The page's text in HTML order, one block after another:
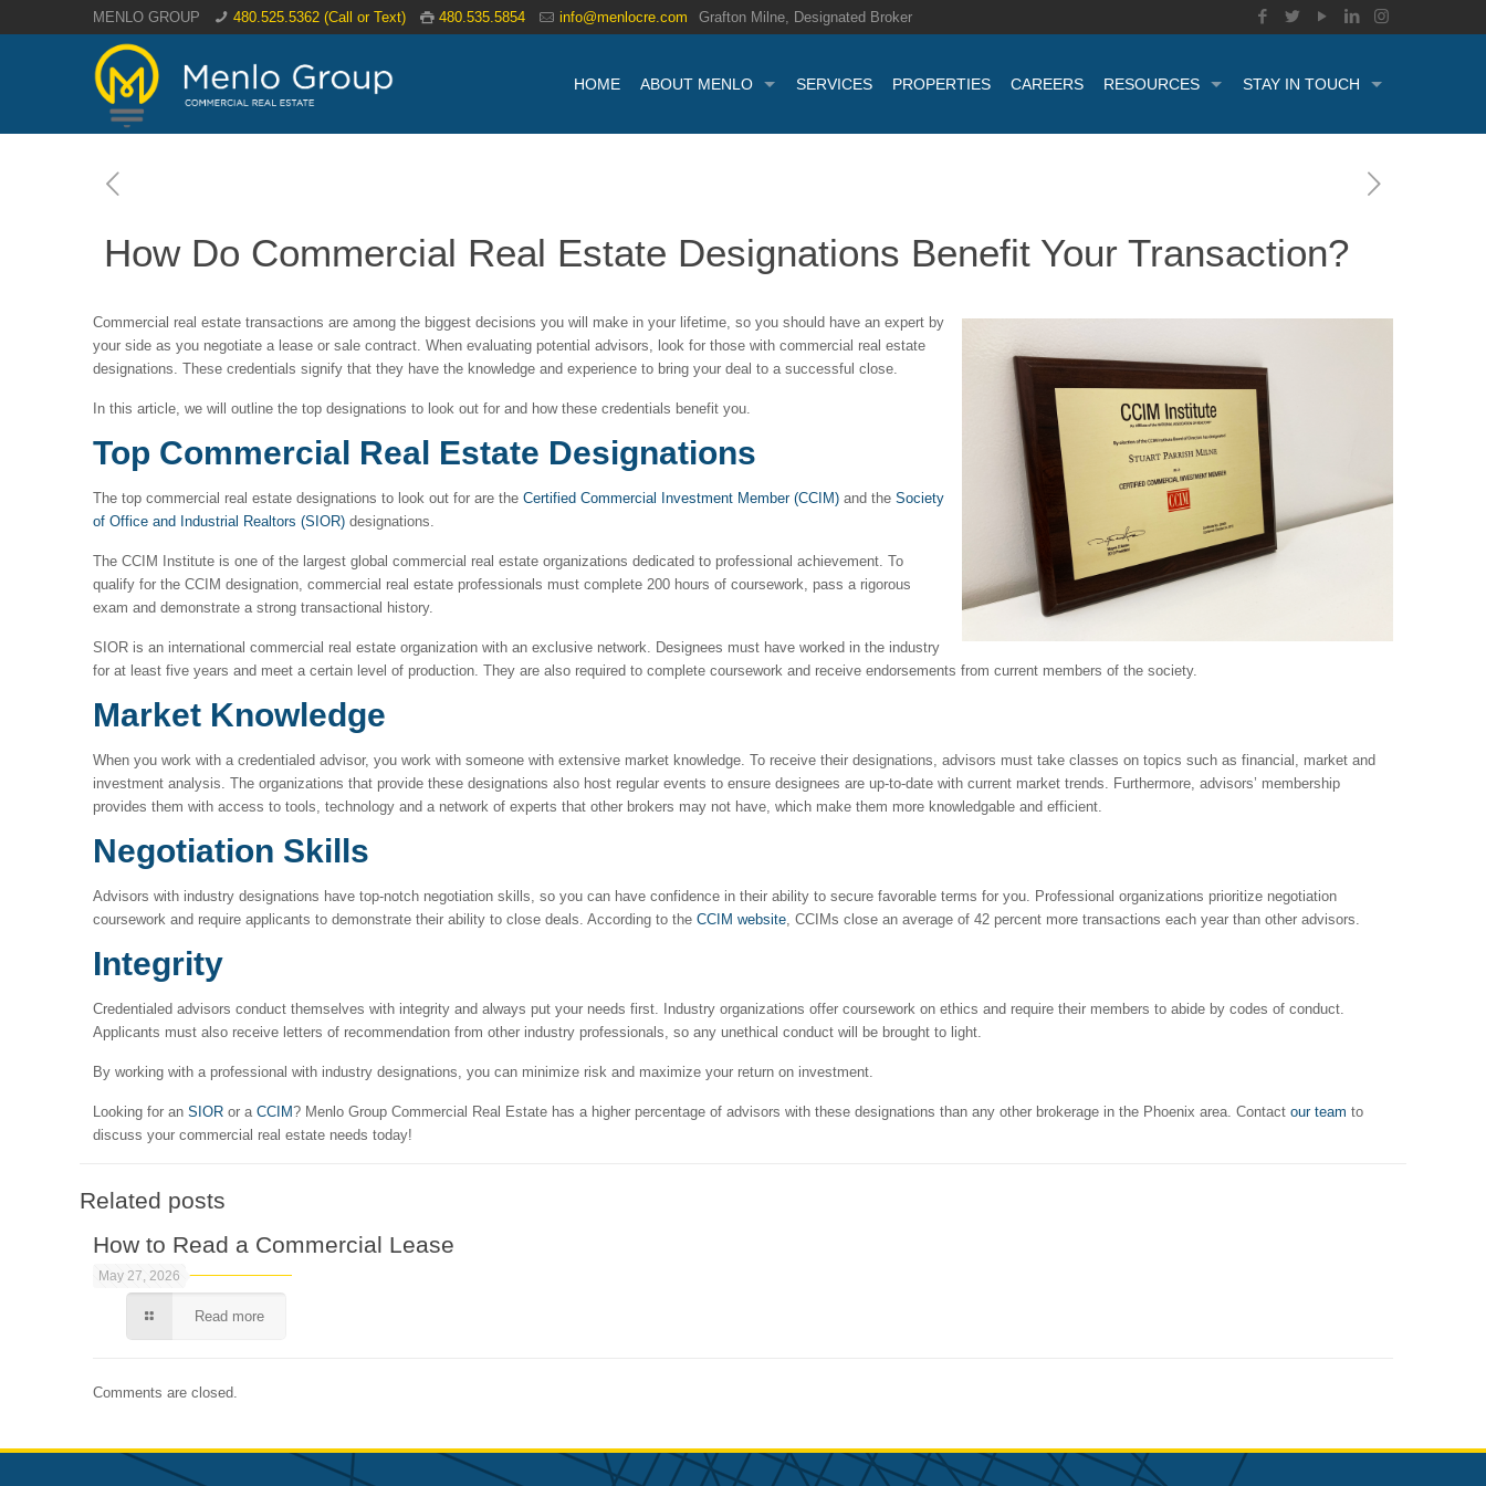
MENLO GROUP 480.525.5362 (Call or Text) 480.535.5854 info@menlocre.com Grafton Milne, Designated Broker
HOME ABOUT MENLO SERVICES PROPERTIES CAREERS RESOURCES STAY IN TOUCH
How Do Commercial Real Estate Designations Benefit Your Transaction?
Commercial real estate transactions are among the biggest decisions you will make in your lifetime, so you should have an expert by
your side as you negotiate a lease or sale contract. When evaluating potential advisors, look for those with commercial real estate
designations. These credentials signify that they have the knowledge and experience to bring your deal to a successful close.
In this article, we will outline the top designations to look out for and how these credentials benefit you.
Top Commercial Real Estate Designations
The top commercial real estate designations to look out for are the Certified Commercial Investment Member (CCIM) and the Society
of Office and Industrial Realtors (SIOR) designations.
The CCIM Institute is one of the largest global commercial real estate organizations dedicated to professional achievement. To
qualify for the CCIM designation, commercial real estate professionals must complete 200 hours of coursework, pass a rigorous
exam and demonstrate a strong transactional history.
SIOR is an international commercial real estate organization with an exclusive network. Designees must have worked in the industry
for at least five years and meet a certain level of production. They are also required to complete coursework and receive endorsements from current members of the society.
Market Knowledge
When you work with a credentialed advisor, you work with someone with extensive market knowledge. To receive their designations, advisors must take classes on topics such as financial, market and
investment analysis. The organizations that provide these designations also host regular events to ensure designees are up-to-date with current market trends. Furthermore, advisors’ membership
provides them with access to tools, technology and a network of experts that other brokers may not have, which make them more knowledgable and efficient.
Negotiation Skills
Advisors with industry designations have top-notch negotiation skills, so you can have confidence in their ability to secure favorable terms for you. Professional organizations prioritize negotiation
coursework and require applicants to demonstrate their ability to close deals. According to the CCIM website, CCIMs close an average of 42 percent more transactions each year than other advisors.
Integrity
Credentialed advisors conduct themselves with integrity and always put your needs first. Industry organizations offer coursework on ethics and require their members to abide by codes of conduct.
Applicants must also receive letters of recommendation from other industry professionals, so any unethical conduct will be brought to light.
By working with a professional with industry designations, you can minimize risk and maximize your return on investment.
Looking for an SIOR or a CCIM? Menlo Group Commercial Real Estate has a higher percentage of advisors with these designations than any other brokerage in the Phoenix area. Contact our team to
discuss your commercial real estate needs today!
Related posts
May 27, 2026
How to Read a Commercial Lease
Read more
Comments are closed.